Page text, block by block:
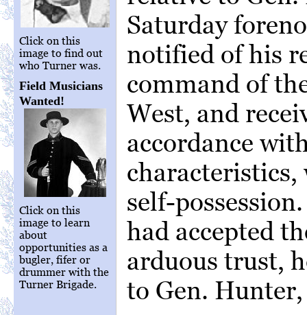
Click on this
image to find out
who Turner was.
Field Musicians
Wanted!
Click on this
image to learn
about
opportunities as a
bugler, fifer or
drummer with the
Turner Brigade.
Saturday
notified of his
command of
West, and
accordance
characteristics,
self-
had accepted
arduous trust,
to Gen. Hunter,